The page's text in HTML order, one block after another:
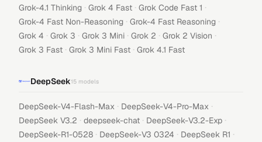
Grok-4.1 Thinking · Grok 4 Fast · Grok Code Fast 1 ·
Grok-4 Fast Non-Reasoning · Grok-4 Fast Reasoning ·
Grok 4 · Grok 3 · Grok 3 Mini · Grok 2 · Grok 2 Vision ·
Grok 3 Fast · Grok 3 Mini Fast · Grok 4.1 Fast
DeepSeek15 models
DeepSeek-V4-Flash-Max · DeepSeek-V4-Pro-Max ·
DeepSeek V3.2 · deepseek-chat · DeepSeek-V3.2-Exp ·
DeepSeek-R1-0528 · DeepSeek-V3 0324 · DeepSeek R1 ·